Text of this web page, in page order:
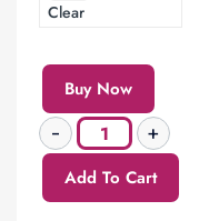
Clear
Buy Now
Add To Cart